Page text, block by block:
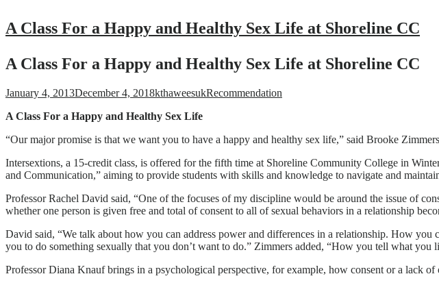
A Class For a Happy and Healthy Sex Life at Shoreline CC
A Class For a Happy and Healthy Sex Life at Shoreline CC
January 4, 2013December 4, 2018kthaweesukRecommendation
A Class For a Happy and Healthy Sex Life
“Our major promise is that we want you to have a happy and healthy sex life,” said Brooke
Intersextions, a 15-credit class, is offered for the fifth time at Shoreline Community College in
and Communication,” aiming to provide students with skills and knowledge to navigate and
Professor Rachel David said, “One of the focuses of my discipline would be around the issue of
whether one person is given free and total of consent to all of sexual behaviors in a relationship
David said, “We talk about how you can address power and differences in a relationship. How
you to do something sexually that you don’t want to do.” Zimmers added, “How you tell what you
Professor Diana Knauf brings in a psychological perspective, for example, how consent or a lack